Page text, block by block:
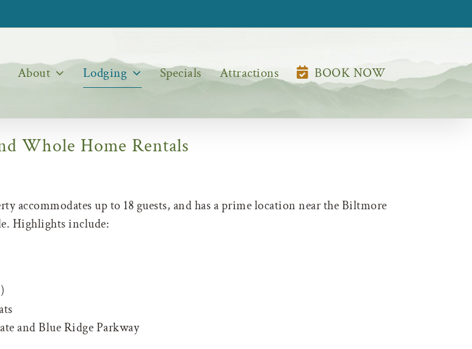
About Lodging Specials Attractions BOOK NOW
Whole Home Rentals
up to 18 guests, and has a prime location near the Biltmore
Highlights include:
and Blue Ridge Parkway